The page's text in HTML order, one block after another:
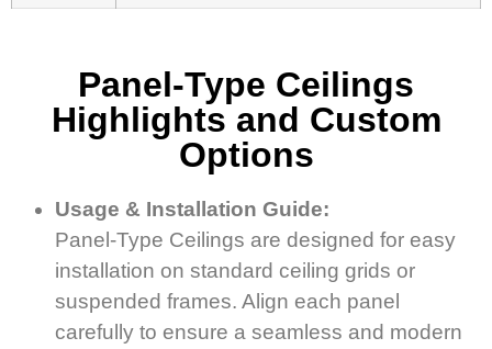
Panel-Type Ceilings
Highlights and Custom
Options
Usage & Installation Guide:
Panel-Type Ceilings are designed for easy
installation on standard ceiling grids or
suspended frames. Align each panel
carefully to ensure a seamless and modern